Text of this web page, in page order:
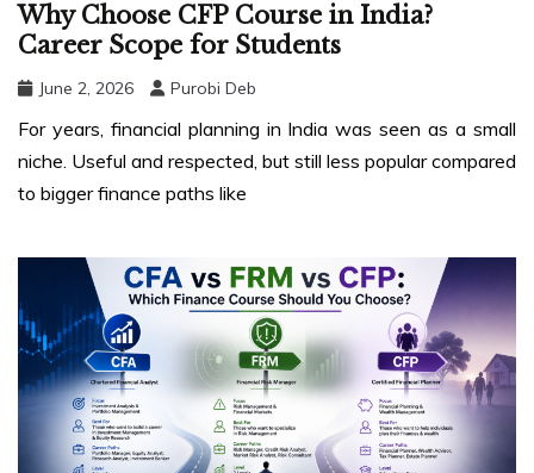
Why Choose CFP Course in India?
Career Scope for Students
June 2, 2026 Purobi Deb
For years, financial planning in India was seen as a small
niche. Useful and respected, but still less popular compared
to bigger finance paths like